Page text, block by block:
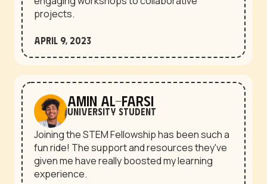
projects.
April 9, 2023
Amin Al-Farsi
University student
Joining the STEM Fellowship has been such a
fun ride! The support and resources they've
given me have really boosted my learning
experience.